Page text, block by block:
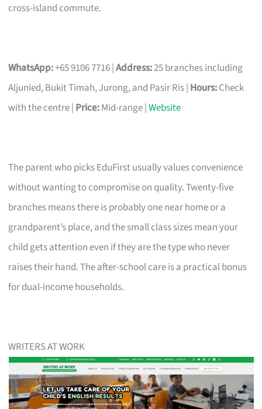
cross-island commute.
WhatsApp:+65 9106 7716 |Address:25 branches including
Aljunied, Bukit Timah, Jurong, and Pasir Ris | Hours:Check
with the centre | Price:Mid-range |Website
The parent who picks EduFirst usually values convenience
without wanting to compromise on quality. Twenty-five
branches means there is probably one near home or a
grandparent’s place, and the small class sizes mean your
child gets attention even if they are the type who never
raises their hand. The after-school care is a practical bonus
for dual-income households.
WRITERS AT WORK